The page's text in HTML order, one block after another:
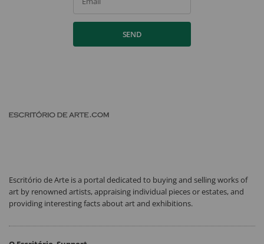
SEND
Escritório de Arte is a portal dedicated to buying and selling works of
art by renowned artists, appraising individual pieces or estates, and
providing interesting facts about art and exhibitions.